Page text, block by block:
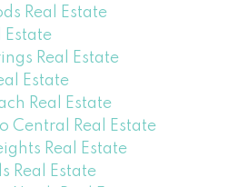
Real Estate
Estate
Real Estate
Estate
Real Estate
Central Real Estate
Real Estate
Real Estate